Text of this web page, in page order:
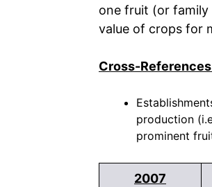
one fruit (or
value of crops for
Cross-
production
prominent
2007